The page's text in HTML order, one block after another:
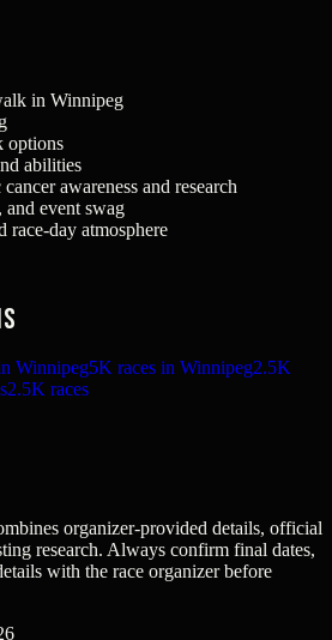
in Winnipeg
options
abilities
awareness and research
event swag
race-day atmosphere
Winnipeg5K races in Winnipeg2.5K
2.5K races
organizer-provided details, official
research. Always confirm final dates,
with the race organizer before